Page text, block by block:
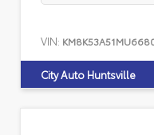
VIN:
City Auto Huntsville